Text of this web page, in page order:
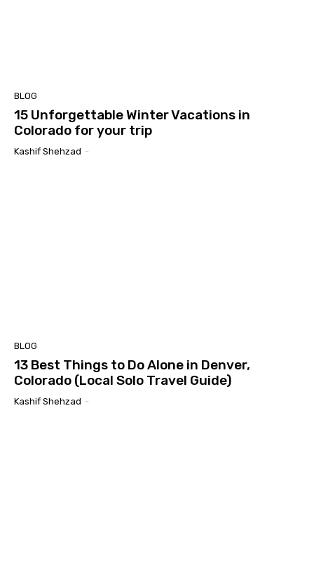
BLOG
15 Unforgettable Winter Vacations in
Colorado for your trip
Kashif Shehzad -
BLOG
13 Best Things to Do Alone in Denver,
Colorado (Local Solo Travel Guide)
Kashif Shehzad -